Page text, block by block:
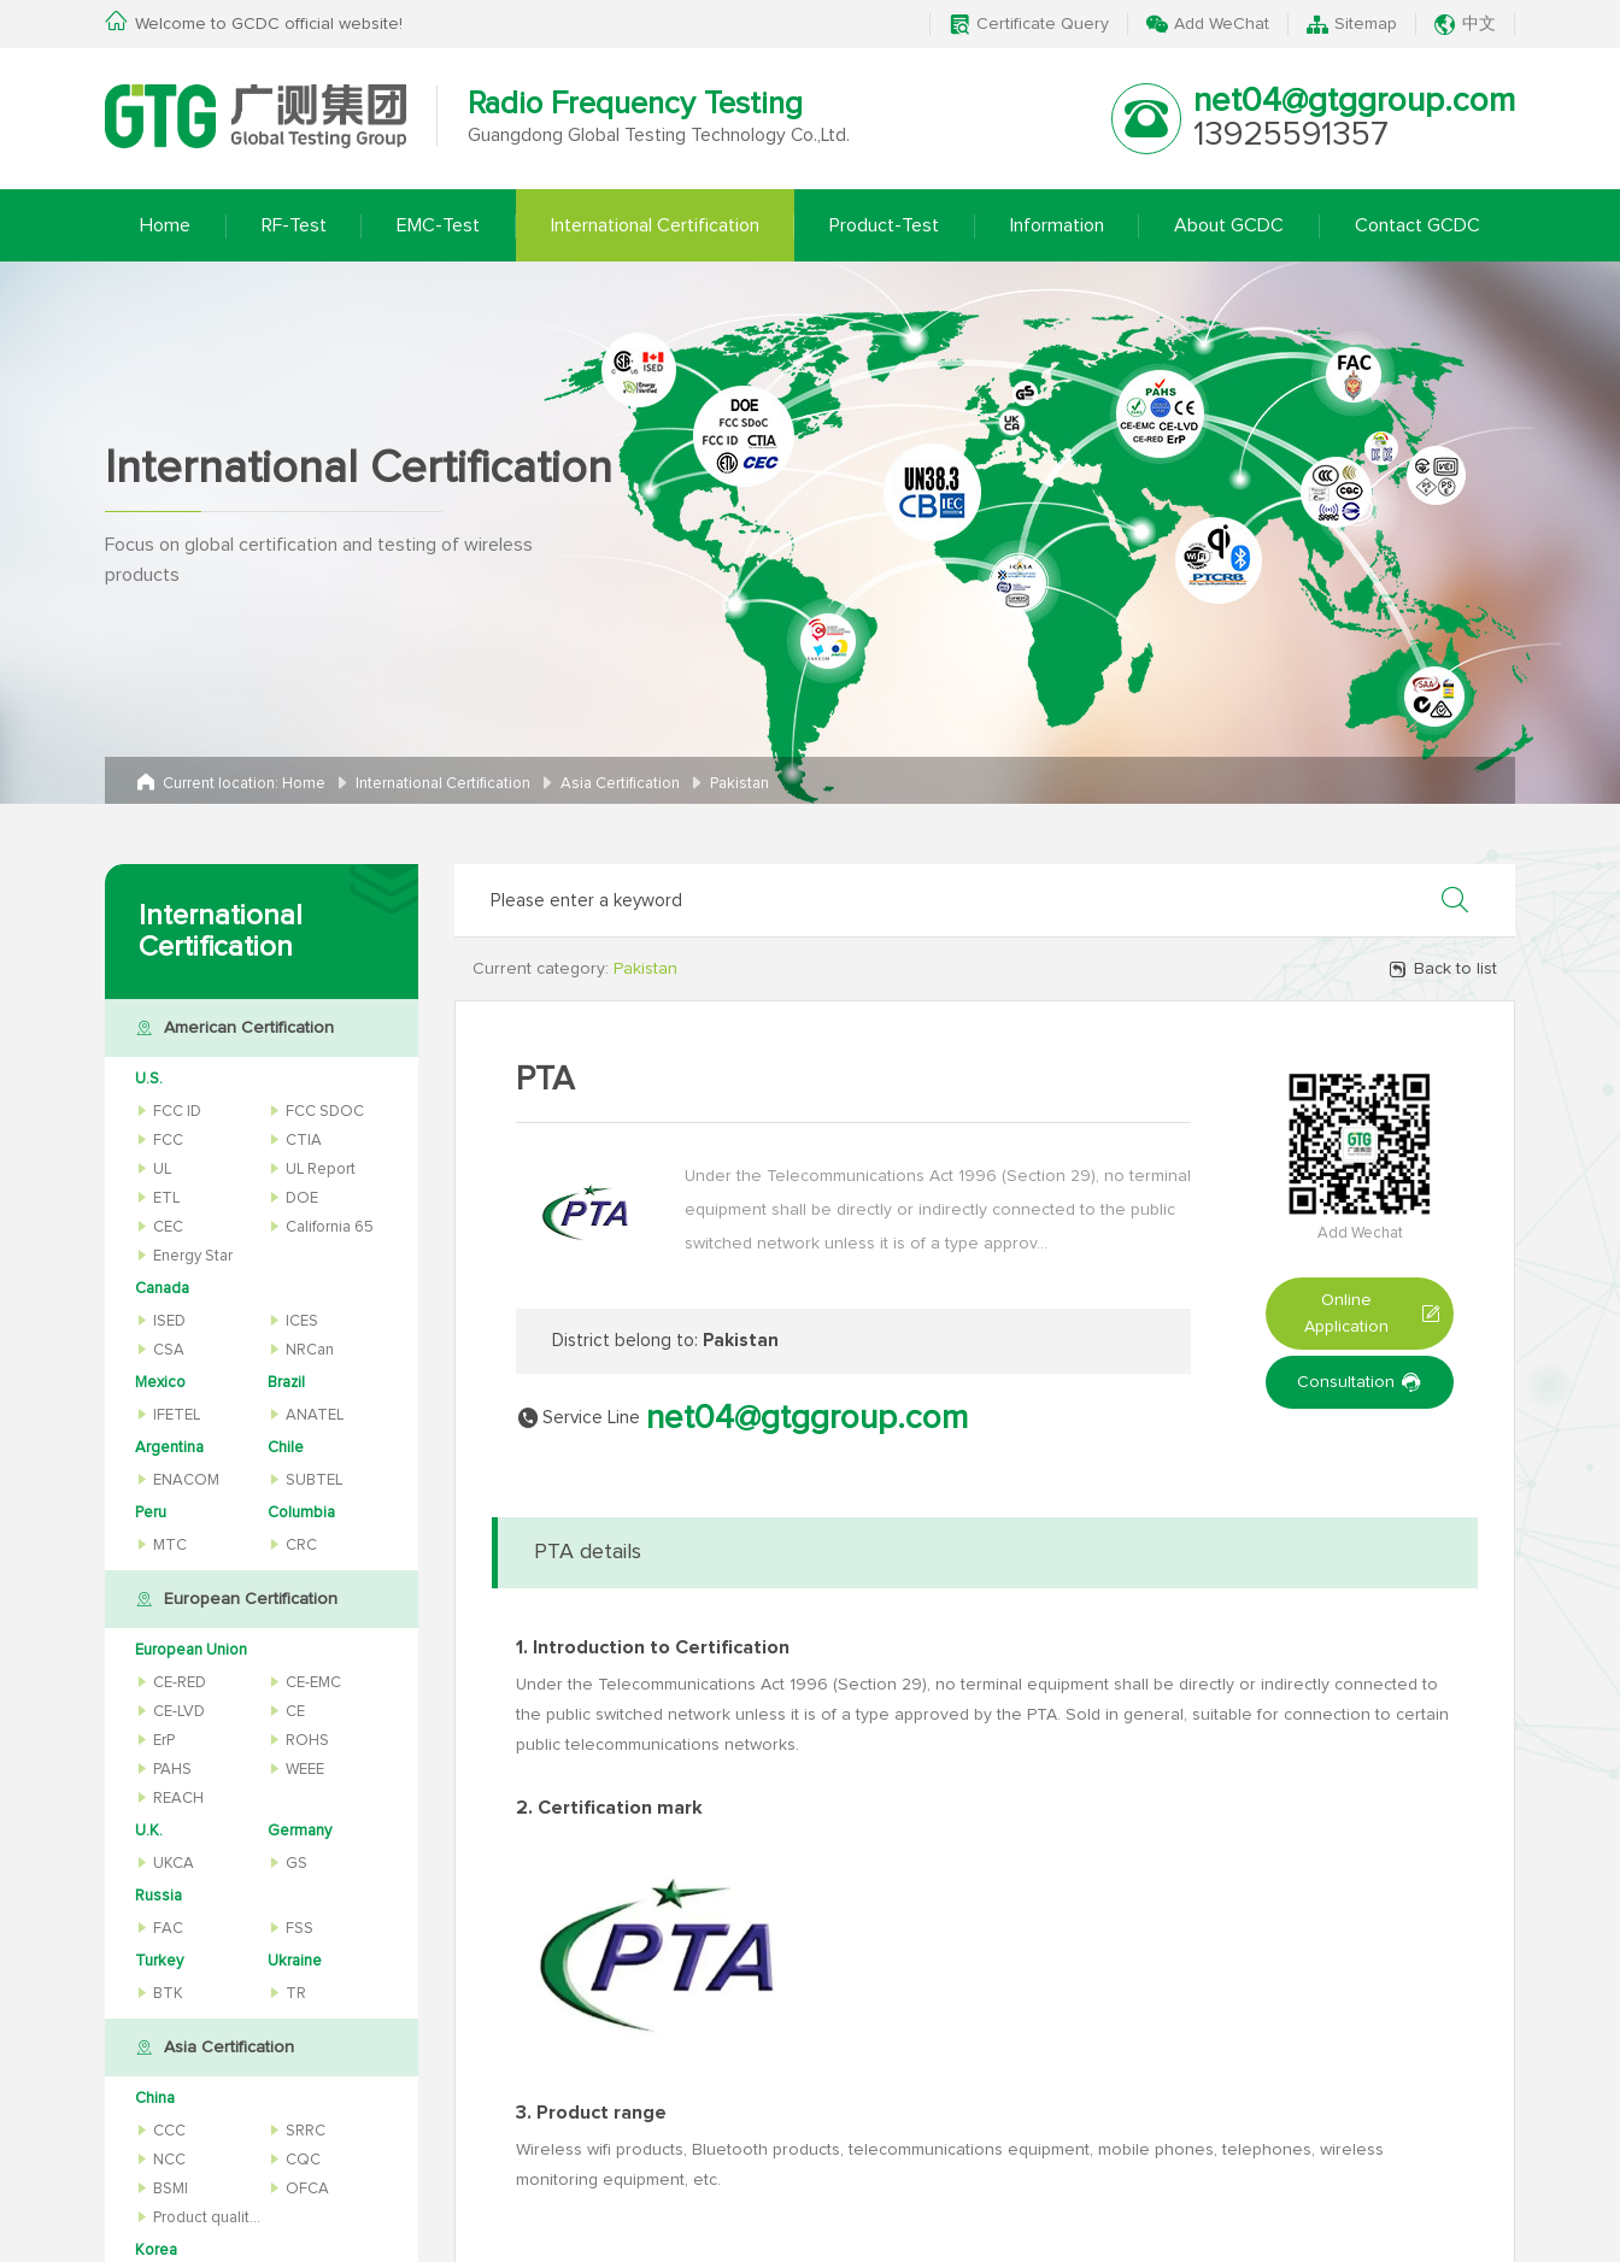
Welcome to GCDC official website! Certificate Query Add WeChat Sitemap 中文
Radio Frequency Testing
Guangdong Global Testing Technology Co.,Ltd.
net04@gtggroup.com
13925591357
Home RF-Test EMC-Test International Certification Product-Test Information About GCDC Contact GCDC
International Certification
Focus on global certification and testing of wireless
products
Current location: Home International Certification Asia Certification Pakistan
International
Certification
American Certification
U.S.
FCC ID
FCC SDOC
FCC
CTIA
UL
UL Report
ETL
DOE
CEC
California 65
Energy Star
Canada
ISED
ICES
CSA
NRCan
Mexico
IFETEL
Brazil
ANATEL
Argentina
ENACOM
Chile
SUBTEL
Peru
MTC
Columbia
CRC
European Certification
European Union
CE-RED
CE-EMC
CE-LVD
CE
ErP
ROHS
PAHS
WEEE
REACH
U.K.
UKCA
Germany
GS
Russia
FAC FSS
Turkey
BTK
Ukraine
TR
Asia Certification
China
CCC
SRRC
NCC
CQC
BSMI
OFCA
Product quality inspection report
Korea
Current category: Pakistan Back to list
PTA
Under the Telecommunications Act 1996 (Section 29), no terminal
equipment shall be directly or indirectly connected to the public
switched network unless it is of a type approv…
District belong to: Pakistan
Service Line net04@gtggroup.com
Add Wechat
Online
Application
Consultation
PTA details
1. Introduction to Certification
Under the Telecommunications Act 1996 (Section 29), no terminal equipment shall be directly or indirectly connected to
the public switched network unless it is of a type approved by the PTA. Sold in general, suitable for connection to certain
public telecommunications networks.
2. Certification mark
3. Product range
Wireless wifi products, Bluetooth products, telecommunications equipment, mobile phones, telephones, wireless
monitoring equipment, etc.